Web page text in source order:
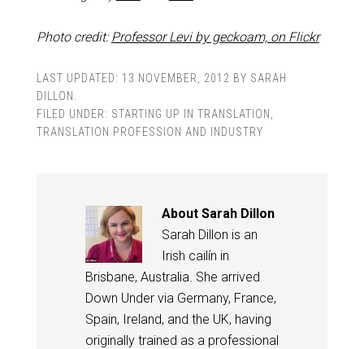
Photo credit:Professor Levi by geckoam, on Flickr
LAST UPDATED: 13 NOVEMBER, 2012 BY SARAH
DILLON
FILED UNDER: STARTING UP IN TRANSLATION
TRANSLATION PROFESSION AND INDUSTRY
About Sarah Dillon
Sarah Dillon is an
Irish cailín in
Brisbane, Australia. She arrived
Down Under via Germany, France,
Spain, Ireland, and the UK, having
originally trained as a professional